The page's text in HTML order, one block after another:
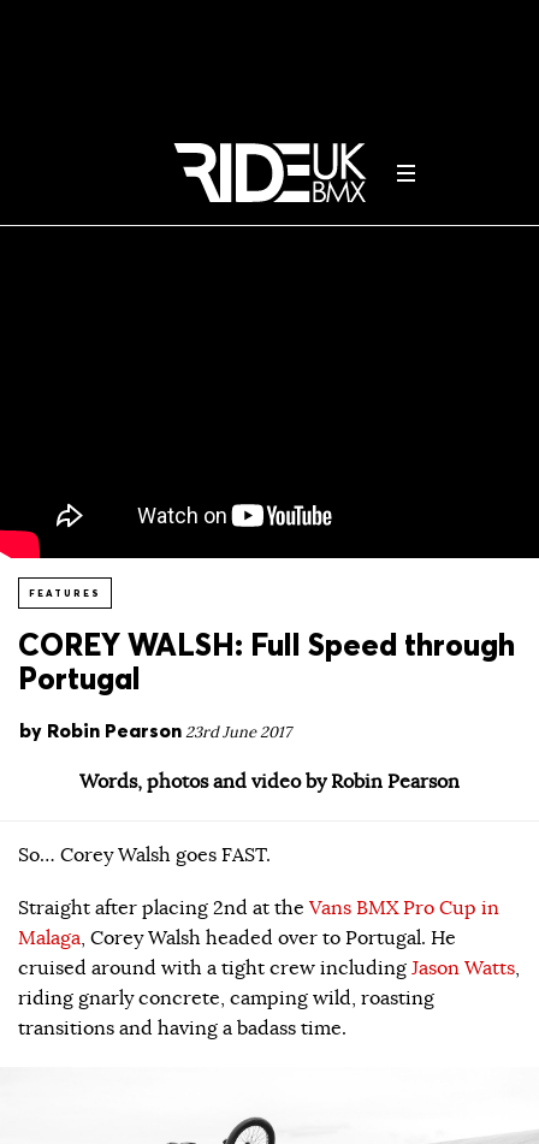
FEATURES
COREY WALSH: Full Speed through
Portugal
by Robin Pearson23rd June 2017
Words, photos and video by Robin Pearson
So… Corey Walsh goes FAST.
Straight after placing 2nd at the Vans BMX Pro Cup in
Malaga, Corey Walsh headed over to Portugal. He
cruised around with a tight crew including Jason Watts,
riding gnarly concrete, camping wild, roasting
transitions and having a badass time.